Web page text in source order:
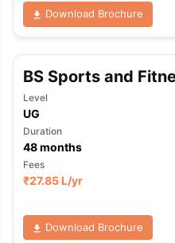
Download Brochure
BS Sports and
Level
UG
Duration
48months
Fees
₹27.85 L/yr
Download Brochure